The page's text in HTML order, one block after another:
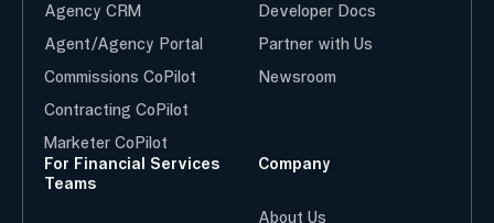
Agency CRM
Agent/Agency Portal
Commissions CoPilot
Contracting CoPilot
Marketer CoPilot
Developer Docs
Partner with Us
Newsroom
Company
About Us
For Financial Services
Teams